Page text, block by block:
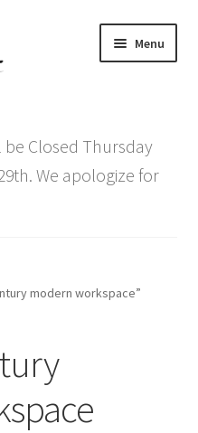
Menu
menu
be Closed Thursday
We apologize for
modern workspace”